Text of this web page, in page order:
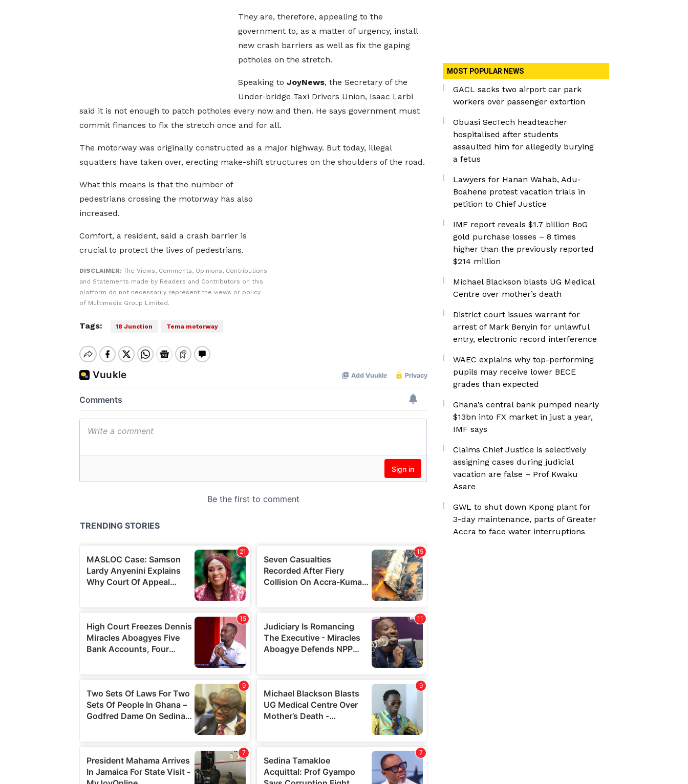
They are, therefore, appealing to the
government to, as a matter of urgency, install
new crash barriers as well as fix the gaping
potholes on the stretch.
Speaking to JoyNews, the Secretary of the
Under-bridge Taxi Drivers Union, Isaac Larbi
said it is not enough to patch potholes every now and then. He says government must
commit finances to fix the stretch once and for all.
The motorway was originally constructed as a major highway. But today, illegal
squatters have taken over, erecting make-shift structures on the shoulders of the road.
What this means is that the number of
pedestrians crossing the motorway has also
increased.
Comfort, a resident, said a crash barrier is
crucial to protect the lives of pedestrians.
DISCLAIMER: The Views, Comments, Opinions, Contributions
and Statements made by Readers and Contributors on this
platform do not necessarily represent the views or policy
of Multimedia Group Limited.
Tags: 18 Junction Tema motorway
MOST POPULAR NEWS
GACL sacks two airport car park
workers over passenger extortion
Obuasi SecTech headteacher
hospitalised after students
assaulted him for allegedly burying
a fetus
Lawyers for Hanan Wahab, Adu-
Boahene protest vacation trials in
petition to Chief Justice
IMF report reveals $1.7 billion BoG
gold purchase losses – 8 times
higher than the previously reported
$214 million
Michael Blackson blasts UG Medical
Centre over mother’s death
District court issues warrant for
arrest of Mark Benyin for unlawful
entry, electronic record interference
WAEC explains why top-performing
pupils may receive lower BECE
grades than expected
Ghana’s central bank pumped nearly
$13bn into FX market in just a year,
IMF says
Claims Chief Justice is selectively
assigning cases during judicial
vacation are false – Prof Kwaku
Asare
GWL to shut down Kpong plant for
3-day maintenance, parts of Greater
Accra to face water interruptions